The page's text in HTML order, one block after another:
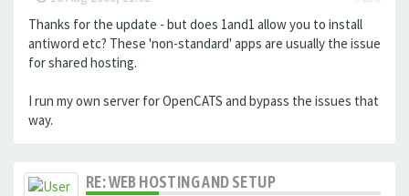
Thanks for the update - but does 1and1 allow you to install
antiword etc? These 'non-standard' apps are usually the issue
for shared hosting.
I run my own server for OpenCATS and bypass the issues that
way.
RE: WEB HOSTING AND SETUP